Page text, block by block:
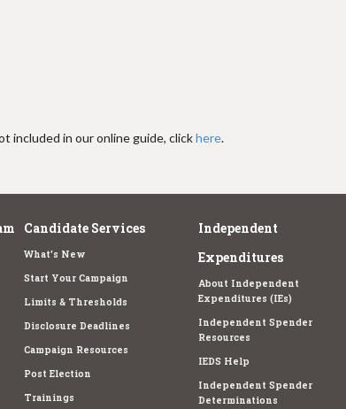
included in our online guide, clickhere.
Candidate Services
What's New
Start Your Campaign
Limits & Thresholds
Disclosure Deadlines
Campaign Resources
Post Election
Trainings
Independent
Expenditures
About Independent
Expenditures (IEs)
Independent Spender
Resources
IEDS Help
Independent Spender
Determinations